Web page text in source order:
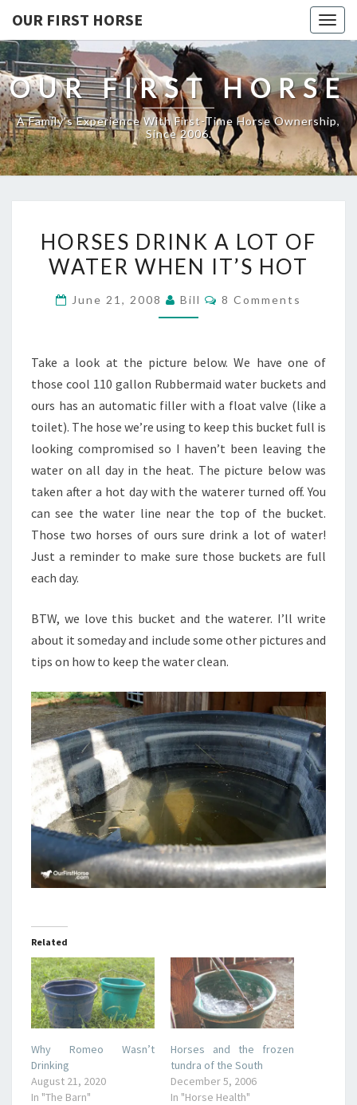
OUR FIRST HORSE
OUR FIRST HORSE
A Family's Experience With First-Time Horse Ownership,
Since 2006.
DRINK
A
HORSES DRINK A LOT OF
WATER WHEN IT’S HOT
June 21, 2008 Bill Comments
8 Comments
Take a look at the picture below. We have one of
those cool 110 gallon Rubbermaid water buckets and
ours has an automatic filler with a float valve (like a
toilet). The hose we’re using to keep this bucket full is
looking compromised so I haven’t been leaving the
water on all day in the heat. The picture below was
taken after a hot day with the waterer turned off. You
can see the water line near the top of the bucket.
Those two horses of ours sure drink a lot of water!
Just a reminder to make sure those buckets are full
each day.
BTW, we love this bucket and the waterer. I’ll write
about it someday and include some other pictures and
tips on how to keep the water clean.
Related
Why Romeo Wasn’t
Drinking
August 21, 2020
In "The Barn"
Horses and the frozen
tundra of the South
December 5, 2006
In "Horse Health"